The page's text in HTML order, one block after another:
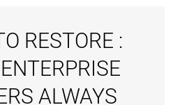
RESTORE :
ALWAYS